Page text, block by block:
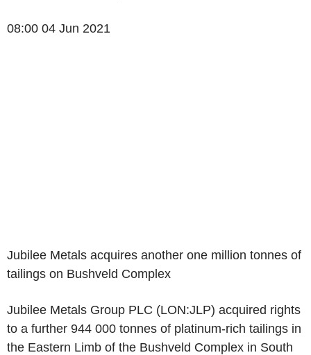
08:00 04 Jun 2021
Jubilee Metals acquires another one million tonnes of
tailings on Bushveld Complex
Jubilee Metals Group PLC (LON:JLP) acquired rights
to a further 944 000 tonnes of platinum-rich tailings in
the Eastern Limb of the Bushveld Complex in South